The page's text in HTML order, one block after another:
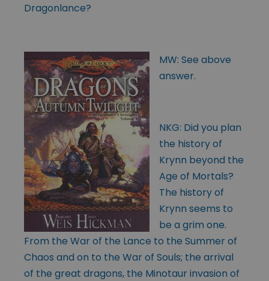
Dragonlance?
MW: See above
answer.
NKG: Did you plan
the history of
Krynn beyond the
Age of Mortals?
The history of
Krynn seems to
be a grim one.
From the War of the Lance to the Summer of
Chaos and on to the War of Souls; the arrival
of the great dragons, the Minotaur invasion of